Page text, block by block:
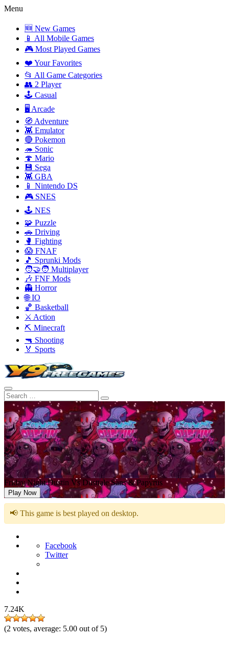
Menu
🆕 New Games
📱 All Mobile Games
🎮 Most Played Games
❤️ Your Favorites
📂 All Game Categories
👥 2 Player
🕹️ Casual
🖥️ Arcade
🧭 Adventure
👾 Emulator
🔴 Pokemon
🦔 Sonic
🍄 Mario
💾 Sega
👾 GBA
📱 Nintendo DS
🎮 SNES
🕹️ NES
🧩 Puzzle
🚗 Driving
🥊 Fighting
😱 FNAF
🎵 Sprunki Mods
🧑‍🤝‍🧑 Multiplayer
🎶 FNF Mods
👻 Horror
🌐 IO
🏀 Basketball
⚔️ Action
⛏️ Minecraft
🔫 Shooting
🏅 Sports
Friday Night Dustin Vs Dusttale Sans & Papyrus
Play Now
📢 This game is best played on desktop.
Facebook
Twitter
7.24K
(2 votes, average: 5.00 out of 5)